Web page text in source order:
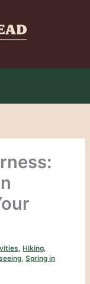
, Hiking,
,Spring in